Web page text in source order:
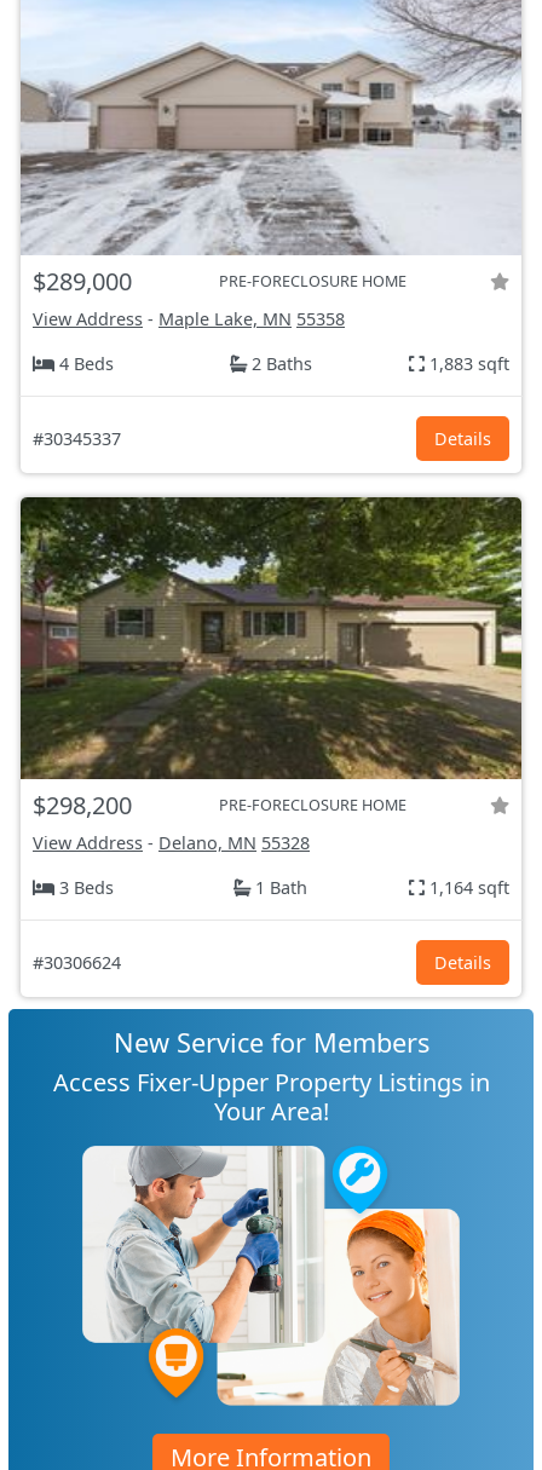
$289,000 PRE-FORECLOSURE HOME
View Address - Maple Lake, MN 55358
4 Beds
2 Baths 1,883 sqft
#30345337 Details
$298,200 PRE-FORECLOSURE HOME
View Address - Delano, MN 55328
3 Beds
1 Bath 1,164 sqft
#30306624 Details
New Service for Members
Access Fixer-Upper Property Listings in
Your Area!
More Information